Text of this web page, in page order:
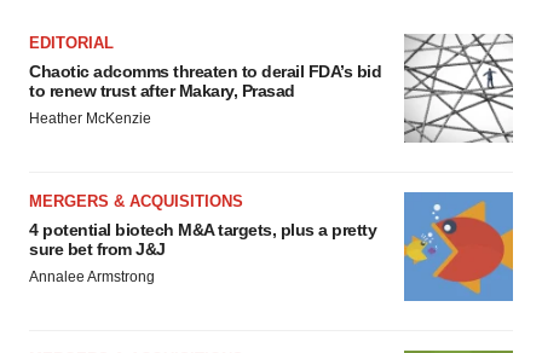
EDITORIAL
Chaotic adcomms threaten to derail FDA’s bid
to renew trust after Makary, Prasad
Heather McKenzie
MERGERS & ACQUISITIONS
4 potential biotech M&A targets, plus a pretty
sure bet from J&J
Annalee Armstrong